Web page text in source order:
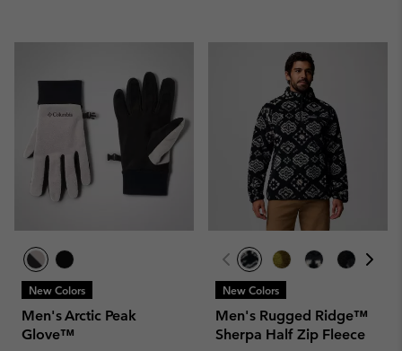
New Colors
Men's Arctic Peak
Glove™
New Colors
Men's Rugged Ridge™
Sherpa Half Zip Fleece